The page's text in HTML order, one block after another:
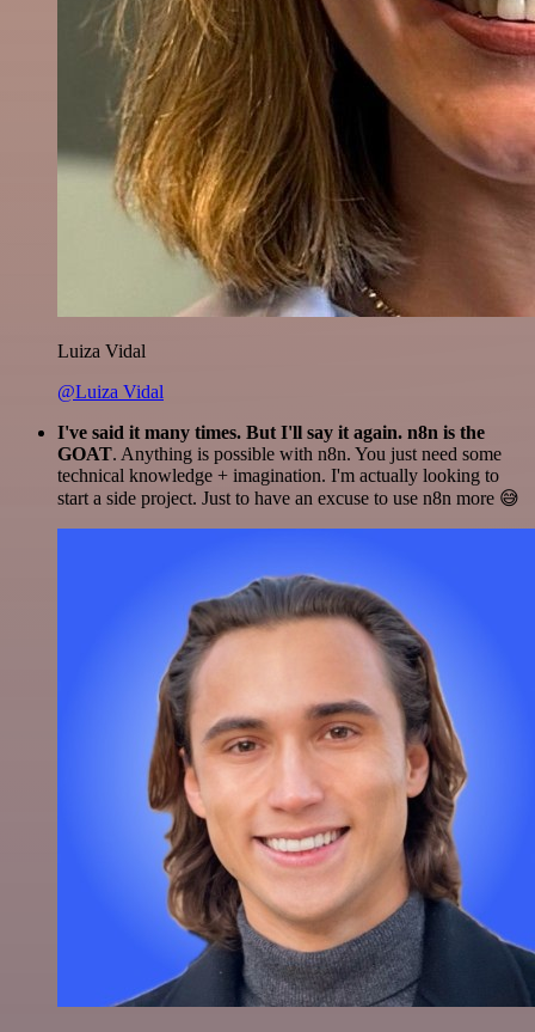
Luiza Vidal
@Luiza Vidal
I've said it many times. But I'll say it again. n8n is the
GOAT. Anything is possible with n8n. You just need some
technical knowledge + imagination. I'm actually looking to
start a side project. Just to have an excuse to use n8n more 😅